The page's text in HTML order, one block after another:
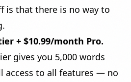
is that there is no way to
+ $10.99/month Pro.
gives you 5,000 words
access to all features — no